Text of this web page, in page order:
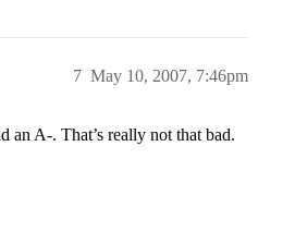
May 10, 2007, 7:46pm
7
an A-. That’s really not that bad.